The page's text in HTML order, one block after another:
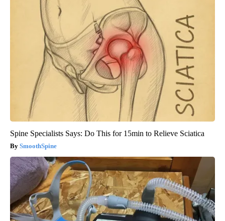
Spine Specialists Says: Do This for 15min to Relieve Sciatica
SmoothSpine